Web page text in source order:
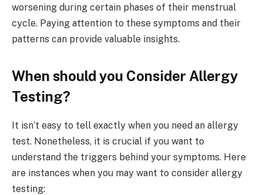
worsening during certain phases of their menstrual
cycle. Paying attention to these symptoms and their
patterns can provide valuable insights.
When should you Consider Allergy
Testing?
It isn’t easy to tell exactly when you need an allergy
test. Nonetheless, it is crucial if you want to
understand the triggers behind your symptoms. Here
are instances when you may want to consider allergy
testing: